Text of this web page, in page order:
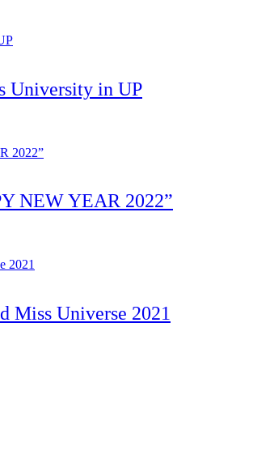
University in UP
NEW YEAR 2022”
Miss Universe 2021